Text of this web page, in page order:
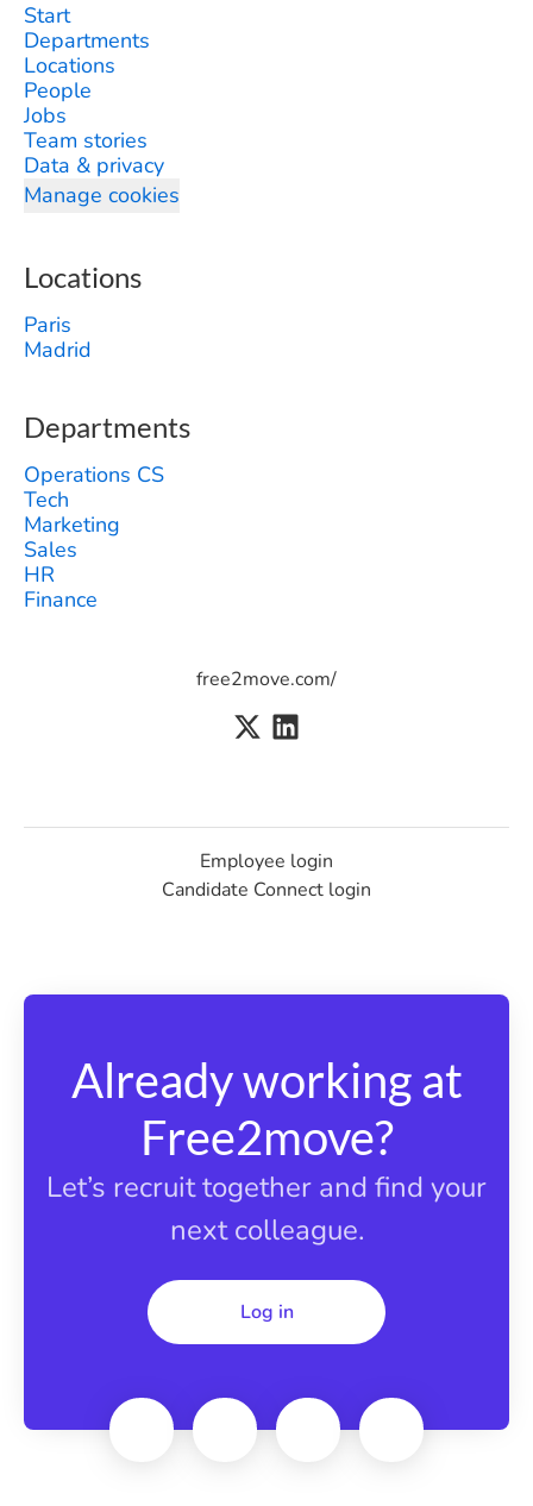
Start
Departments
Locations
People
Jobs
Team stories
Data & privacy
Manage cookies
Locations
Paris
Madrid
Departments
Operations CS
Tech
Marketing
Sales
HR
Finance
free2move.com/
Employee login
Candidate Connect login
Already working at
Free2move?
Let’s recruit together and find your
next colleague.
Log in